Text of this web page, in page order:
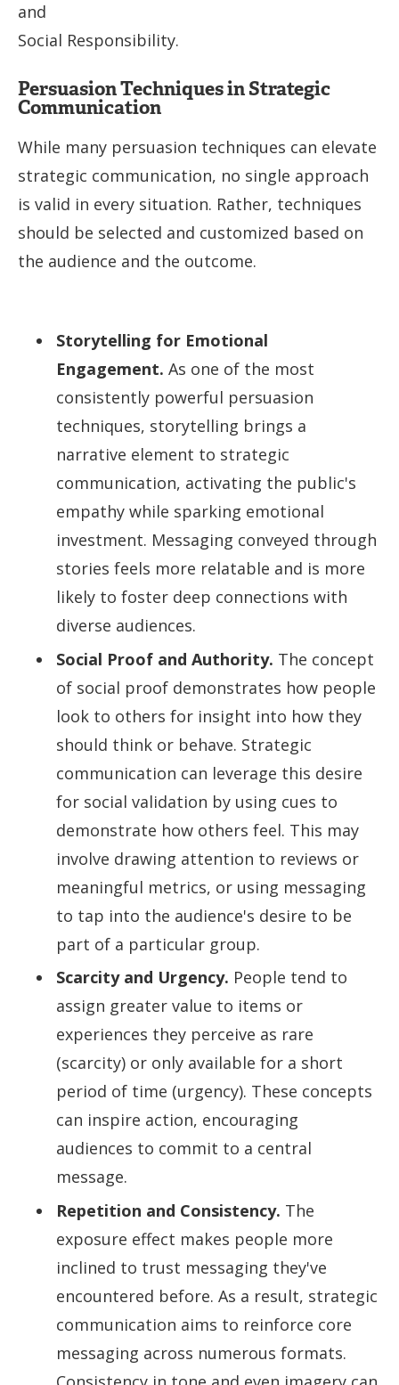
and
Social Responsibility.
Persuasion Techniques in Strategic
Communication
While many persuasion techniques can elevate
strategic communication, no single approach
is valid in every situation. Rather, techniques
should be selected and customized based on
the audience and the outcome.
Storytelling for Emotional
Engagement. As one of the most
consistently powerful persuasion
techniques, storytelling brings a
narrative element to strategic
communication, activating the public's
empathy while sparking emotional
investment. Messaging conveyed through
stories feels more relatable and is more
likely to foster deep connections with
diverse audiences.
Social Proof and Authority. The concept
of social proof demonstrates how people
look to others for insight into how they
should think or behave. Strategic
communication can leverage this desire
for social validation by using cues to
demonstrate how others feel. This may
involve drawing attention to reviews or
meaningful metrics, or using messaging
to tap into the audience's desire to be
part of a particular group.
Scarcity and Urgency. People tend to
assign greater value to items or
experiences they perceive as rare
(scarcity) or only available for a short
period of time (urgency). These concepts
can inspire action, encouraging
audiences to commit to a central
message.
Repetition and Consistency. The
exposure effect makes people more
inclined to trust messaging they've
encountered before. As a result, strategic
communication aims to reinforce core
messaging across numerous formats.